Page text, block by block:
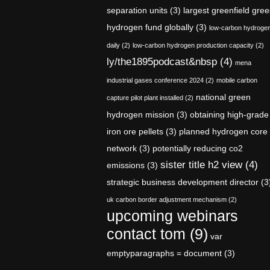
separation units (3) largest greenfield
hydrogen fund globally (3) low-carbon
daily (2) low-carbon hydrogen production capacity (2)
ly/the1895podcast&nbsp (4) mena
industrial gases conference 2024 (2) mobile carbon
capture pilot plant installed (2) national green
hydrogen mission (3) obtaining high-grade
iron ore pellets (3) planned hydrogen core
network (3) potentially reducing co2
emissions (3) sister title h2 view(4)
strategic business development director
uk carbon border adjustment mechanism (2)
upcoming webinars
contact tom (9) var
emptyparagraphs = document (3)